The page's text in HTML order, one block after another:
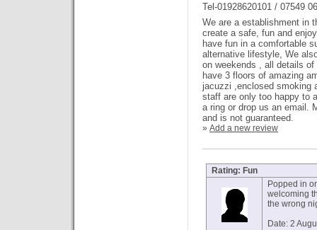
Tel-01928620101 / 07549
We are a establishment in
create a safe, fun and
have fun in a comfortable
alternative lifestyle, We
on weekends , all details
have 3 floors of amazing
jacuzzi ,enclosed smoking
staff are only too happy to
a ring or drop us an email.
and is not guaranteed.
» Add a new review
Rating: Fun
Popped in
welcoming
the wrong
Date: 2